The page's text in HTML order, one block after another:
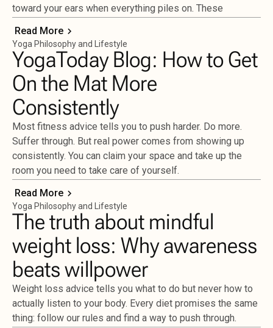
toward your ears when everything piles on. These
Read More
Yoga Philosophy and Lifestyle
YogaToday Blog: How to Get
On the Mat More
Consistently
Most fitness advice tells you to push harder. Do more.
Suffer through. But real power comes from showing up
consistently. You can claim your space and take up the
room you need to take care of yourself.
Read More
Yoga Philosophy and Lifestyle
The truth about mindful
weight loss: Why awareness
beats willpower
Weight loss advice tells you what to do but never how to
actually listen to your body. Every diet promises the same
thing: follow our rules and find a way to push through.